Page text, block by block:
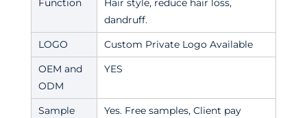
Function
Hair style, reduce hair loss,
dandruff.
LOGO
Custom Private Logo Available
OEM and
ODM
YES
Sample
Yes. Free samples, Client pay